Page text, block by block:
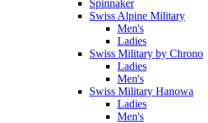
Spinnaker
Swiss Alpine Military
Men's
Ladies
Swiss Military by Chrono
Ladies
Men's
Swiss Military Hanowa
Ladies
Men's